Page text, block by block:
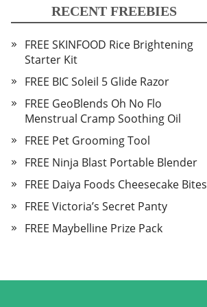
RECENT FREEBIES
FREE SKINFOOD Rice Brightening
Starter Kit
FREE BIC Soleil 5 Glide Razor
FREE GeoBlends Oh No Flo
Menstrual Cramp Soothing Oil
FREE Pet Grooming Tool
FREE Ninja Blast Portable Blender
FREE Daiya Foods Cheesecake Bites
FREE Victoria’s Secret Panty
FREE Maybelline Prize Pack